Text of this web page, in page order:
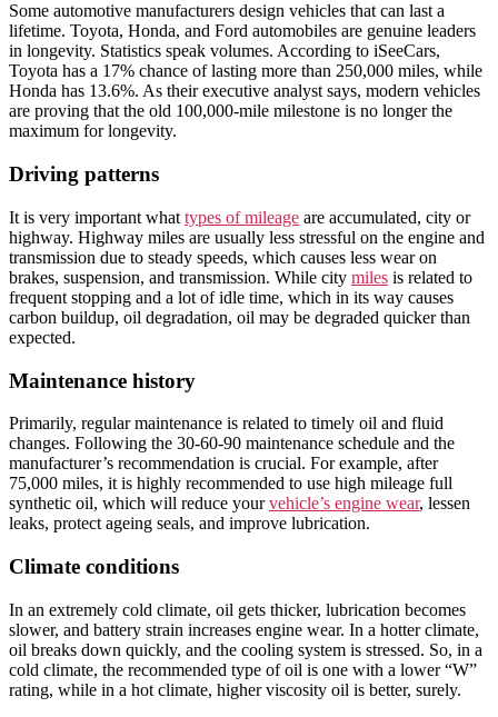
Some automotive manufacturers design vehicles that can last a
lifetime. Toyota, Honda, and Ford automobiles are genuine leaders
in longevity. Statistics speak volumes. According to iSeeCars,
Toyota has a 17% chance of lasting more than 250,000 miles, while
Honda has 13.6%. As their executive analyst says, modern vehicles
are proving that the old 100,000-mile milestone is no longer the
maximum for longevity.
Driving patterns
It is very important what types of mileage are accumulated, city or
highway. Highway miles are usually less stressful on the engine and
transmission due to steady speeds, which causes less wear on
brakes, suspension, and transmission. While city miles is related to
frequent stopping and a lot of idle time, which in its way causes
carbon buildup, oil degradation, oil may be degraded quicker than
expected.
Maintenance history
Primarily, regular maintenance is related to timely oil and fluid
changes. Following the 30-60-90 maintenance schedule and the
manufacturer’s recommendation is crucial. For example, after
75,000 miles, it is highly recommended to use high mileage full
synthetic oil, which will reduce yourvehicle’s engine wear, lessen
leaks, protect ageing seals, and improve lubrication.
Climate conditions
In an extremely cold climate, oil gets thicker, lubrication becomes
slower, and battery strain increases engine wear. In a hotter climate,
oil breaks down quickly, and the cooling system is stressed. So, in a
cold climate, the recommended type of oil is one with a lower “W”
rating, while in a hot climate, higher viscosity oil is better, surely.